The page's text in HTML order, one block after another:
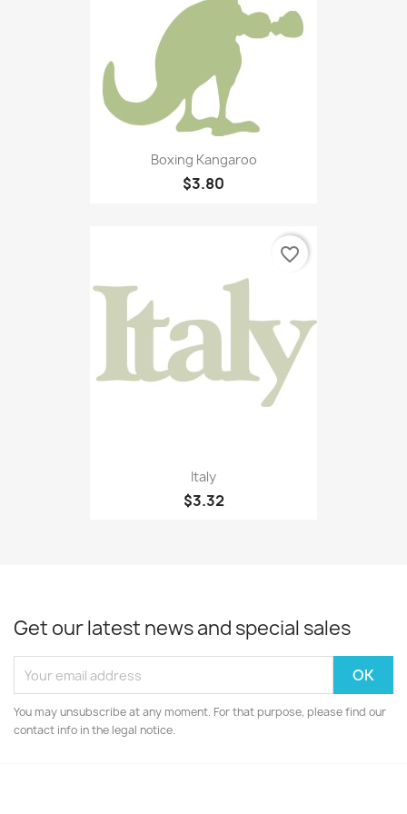
Boxing Kangaroo
$3.80
Italy
$3.32
favorite_border
Get our latest news and special sales
You may unsubscribe at any moment. For that purpose, please find our
contact info in the legal notice.